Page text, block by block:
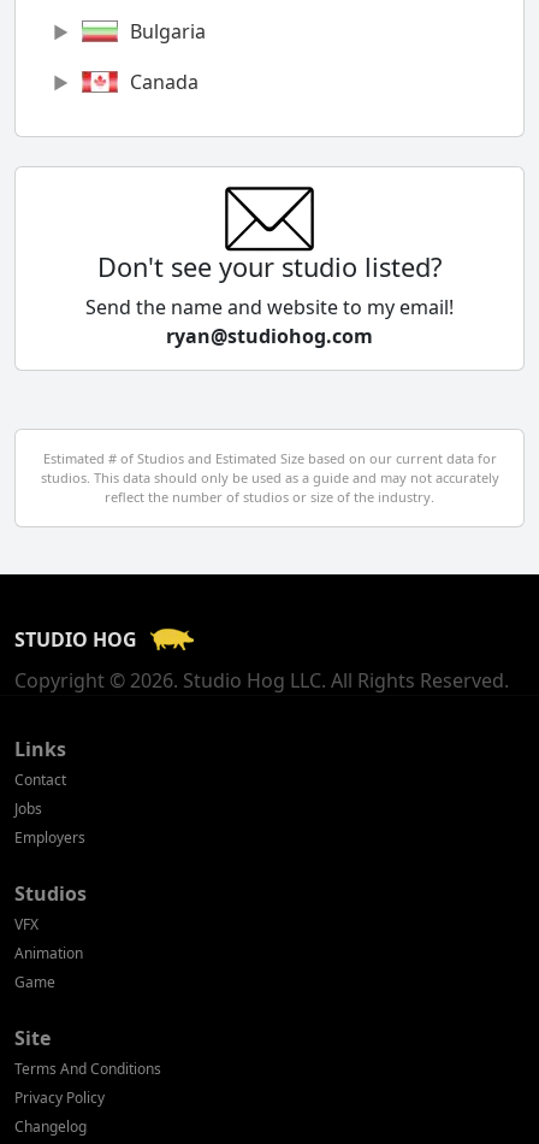
Bulgaria
Canada
Chile
Cyprus
Czech Republic
Egypt
El Salvador
Georgia
Germany
Don't see your studio listed?
Send the name and website to my email!
ryan@studiohog.com
Estimated # of Studios and Estimated Size based on our current data for
studios. This data should only be used as a guide and may not accurately
reflect the number of studios or size of the industry.
STUDIO HOG
Copyright © 2026. Studio Hog LLC. All Rights Reserved.
Links
Contact
Jobs
Employers
Studios
VFX
Animation
Game
Site
Terms And Conditions
Privacy Policy
Changelog